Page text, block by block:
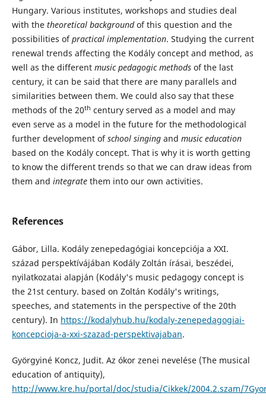
Hungary. Various institutes, workshops and studies deal
with the theoretical backgroundof this question and the
possibilities ofpractical implementation. Studying the current
renewal trends affecting the Kodály concept and method, as
well as the different music pedagogic methodsof the last
century, it can be said that there are many parallels and
similarities between them. We could also say that these
methods of the 20th century served as a model and may
even serve as a model in the future for the methodological
further development ofschool singingand music education
based on the Kodály concept. That is why it is worth getting
to know the different trends so that we can draw ideas from
them and integratethem into our own activities.
References
Gábor, Lilla. Kodály zenepedagógiai koncepciója a XXI.
század perspektívájában Kodály Zoltán írásai, beszédei,
nyilatkozatai alapján (Kodály's music pedagogy concept is
the 21st century. based on Zoltán Kodály's writings,
speeches, and statements in the perspective of the 20th
century). In https://kodalyhub.hu/kodaly-zenepedagogiai-
koncepcioja-a-xxi-szazad-perspektivajaban.
Györgyiné Koncz, Judit. Az ókor zenei nevelése (The musical
education of antiquity),
http://www.kre.hu/portal/doc/studia/Cikkek/2004.2.szam/